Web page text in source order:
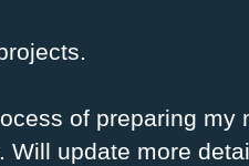
of preparing
Will update more